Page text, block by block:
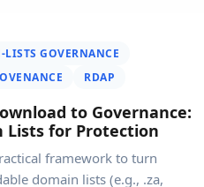
GOVERNANCE
RDAP
to Governance:
Lists for Protection
framework to turn
domain lists (e.g., .za,